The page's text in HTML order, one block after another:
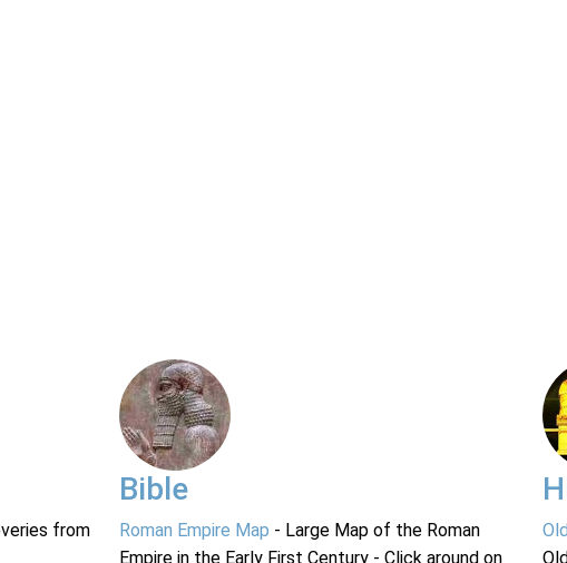
from
Bible
Roman Empire Map - Large Map of the Roman
Empire in the Early First Century - Click around on